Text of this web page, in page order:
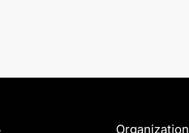
Organization